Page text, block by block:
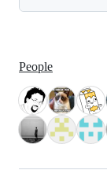
People